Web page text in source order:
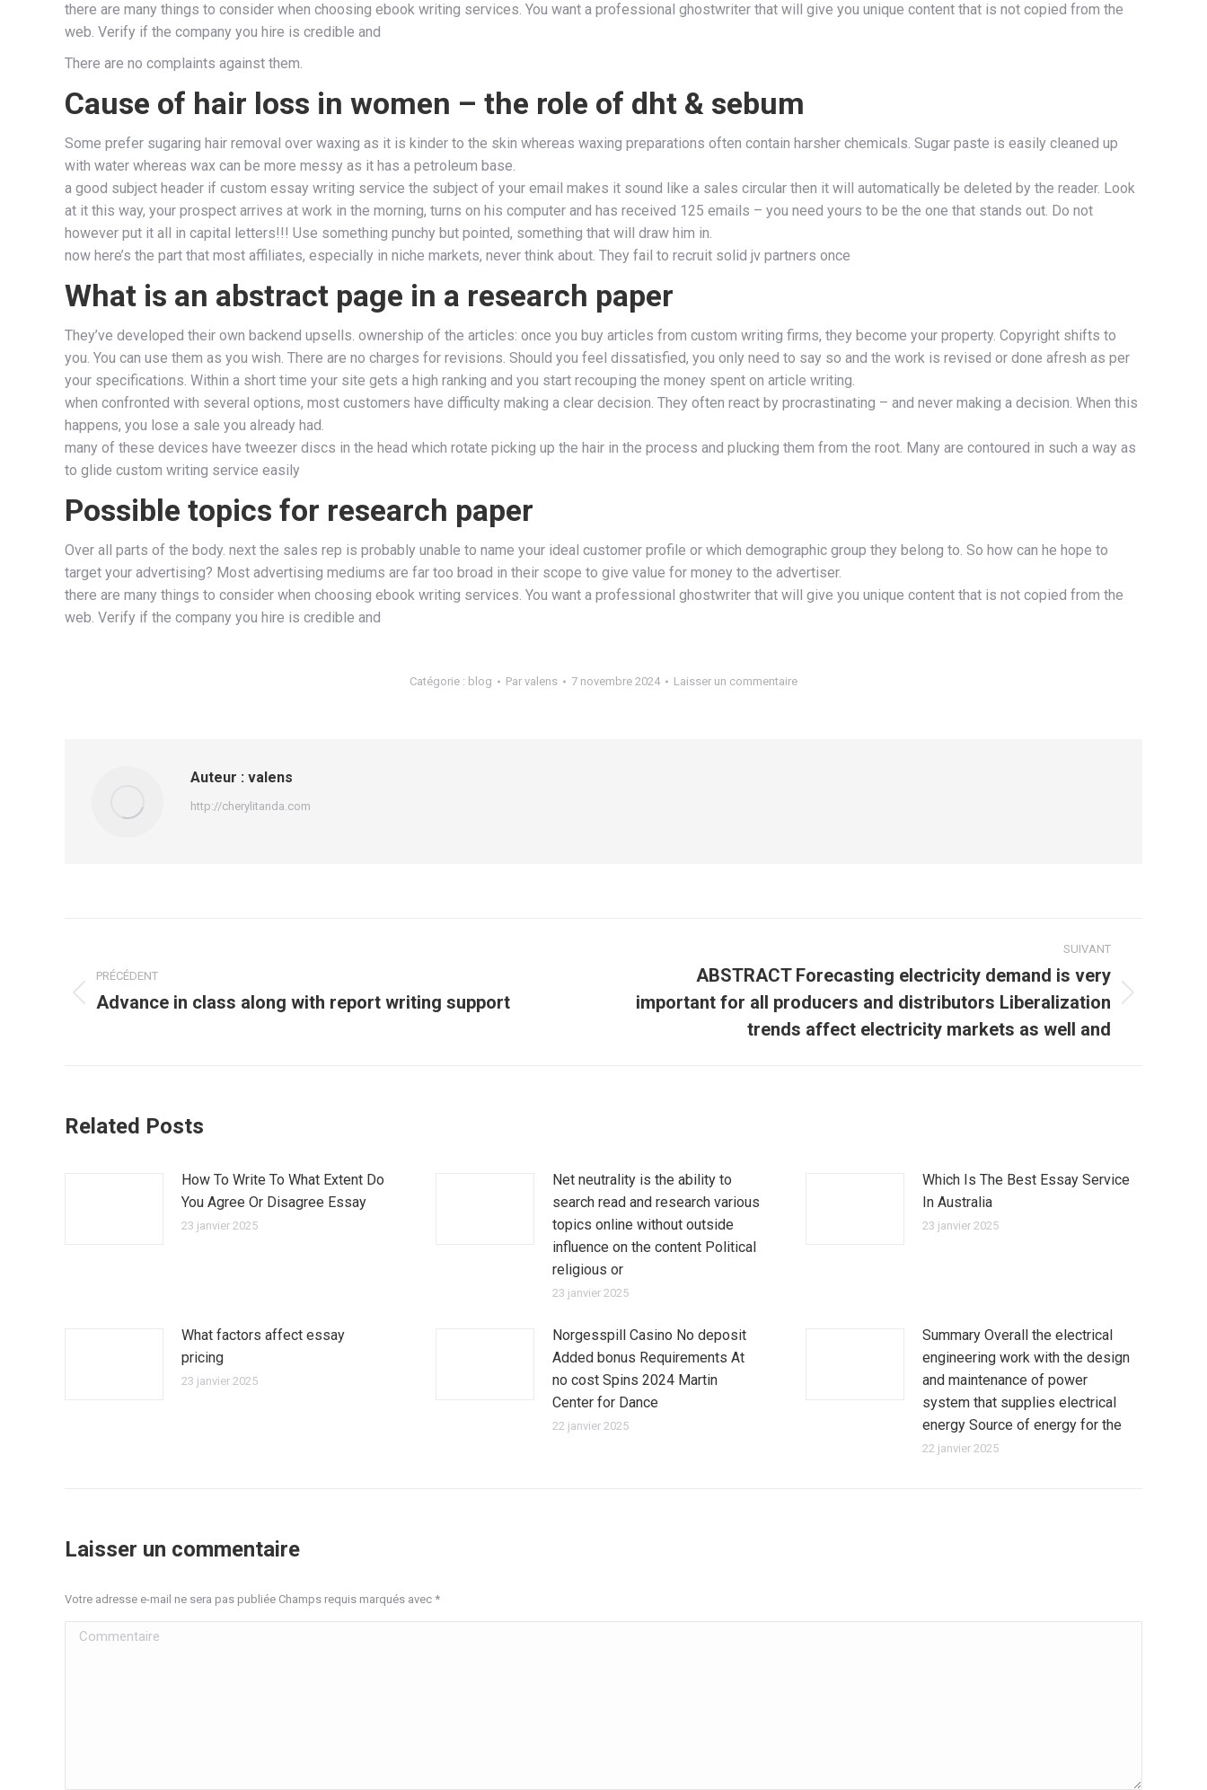
there are many things to consider when choosing ebook writing services. You want a professional ghostwriter that will give you unique content that is not copied from the
web. Verify if the company you hire is credible and
There are no complaints against them.
Cause of hair loss in women – the role of dht & sebum
Some prefer sugaring hair removal over waxing as it is kinder to the skin whereas waxing preparations often contain harsher chemicals. Sugar paste is easily cleaned up
with water whereas wax can be more messy as it has a petroleum base.
a good subject header if custom essay writing service the subject of your email makes it sound like a sales circular then it will automatically be deleted by the reader. Look
at it this way, your prospect arrives at work in the morning, turns on his computer and has received 125 emails – you need yours to be the one that stands out. Do not
however put it all in capital letters!!! Use something punchy but pointed, something that will draw him in.
now here’s the part that most affiliates, especially in niche markets, never think about. They fail to recruit solid jv partners once
What is an abstract page in a research paper
They’ve developed their own backend upsells. ownership of the articles: once you buy articles from custom writing firms, they become your property. Copyright shifts to
you. You can use them as you wish. There are no charges for revisions. Should you feel dissatisfied, you only need to say so and the work is revised or done afresh as per
your specifications. Within a short time your site gets a high ranking and you start recouping the money spent on article writing.
when confronted with several options, most customers have difficulty making a clear decision. They often react by procrastinating – and never making a decision. When this
happens, you lose a sale you already had.
many of these devices have tweezer discs in the head which rotate picking up the hair in the process and plucking them from the root. Many are contoured in such a way as
to glide custom writing service easily
Possible topics for research paper
Over all parts of the body. next the sales rep is probably unable to name your ideal customer profile or which demographic group they belong to. So how can he hope to
target your advertising? Most advertising mediums are far too broad in their scope to give value for money to the advertiser.
there are many things to consider when choosing ebook writing services. You want a professional ghostwriter that will give you unique content that is not copied from the
web. Verify if the company you hire is credible and
Catégorie : blog Par valens 7 novembre 2024 Laisser un commentaire
Auteur : valens
http://cherylitanda.com
article
PRÉCÉDENT
Article
Advance in class along with report writing support
SUIVANT
Article
ABSTRACT Forecasting electricity demand is very
important for all producers and distributors Liberalization
trends affect electricity markets as well and
Related Posts
How To Write To What Extent Do
You Agree Or Disagree Essay
23 janvier 2025
Net neutrality is the ability to
search read and research various
topics online without outside
influence on the content Political
religious or
23 janvier 2025
Which Is The Best Essay Service
In Australia
23 janvier 2025
What factors affect essay
pricing
23 janvier 2025
Norgesspill Casino No deposit
Added bonus Requirements At
no cost Spins 2024 Martin
Center for Dance
22 janvier 2025
Summary Overall the electrical
engineering work with the design
and maintenance of power
system that supplies electrical
energy Source of energy for the
22 janvier 2025
Laisser un commentaire
Votre adresse e-mail ne sera pas publiée Champs requis marqués avec *
Commentaire